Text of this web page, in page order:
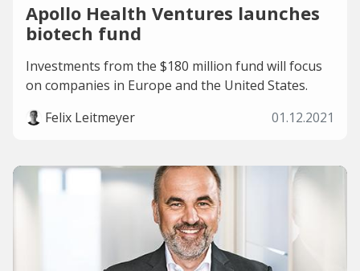
Apollo Health Ventures launches
biotech fund
Investments from the $180 million fund will focus
on companies in Europe and the United States.
Felix Leitmeyer
01.12.2021